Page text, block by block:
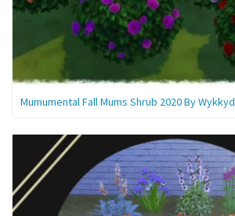
Mumumental Fall Mums Shrub 2020 By Wykkyd